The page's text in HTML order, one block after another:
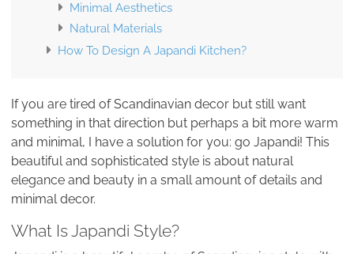
Minimal Aesthetics
Natural Materials
How To Design A Japandi Kitchen?
If you are tired of Scandinavian decor but still want
something in that direction but perhaps a bit more warm
and minimal, I have a solution for you: go Japandi! This
beautiful and sophisticated style is about natural
elegance and beauty in a small amount of details and
minimal decor.
What Is Japandi Style?